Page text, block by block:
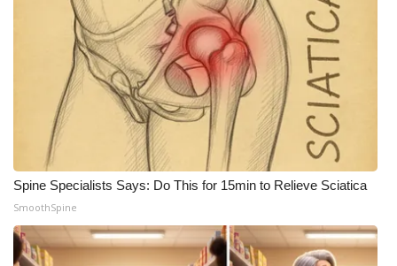
Broadcast & Digital
Outdoor Media
Video Services of WCBI
WCBI Payment Portal
WCBI live
Spine Specialists Says: Do This for 15min to Relieve Sciatica
SmoothSpine